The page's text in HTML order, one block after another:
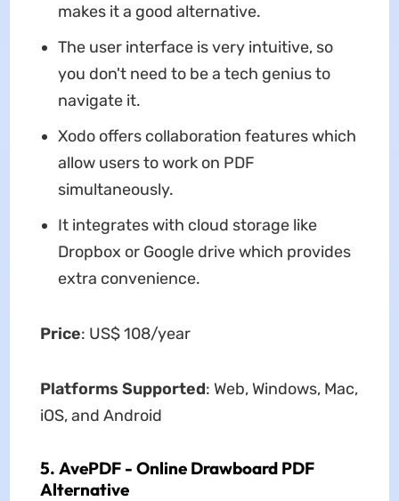
makes it a good alternative.
The user interface is very intuitive, so
you don't need to be a tech genius to
navigate it.
Xodo offers collaboration features which
allow users to work on PDF
simultaneously.
It integrates with cloud storage like
Dropbox or Google drive which provides
extra convenience.
Price: US$ 108/year
Platforms Supported: Web, Windows, Mac,
iOS, and Android
5. AvePDF - Online Drawboard PDF
Alternative